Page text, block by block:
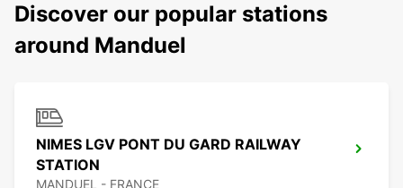
Discover our popular stations
around Manduel
NIMES LGV PONT DU GARD RAILWAY
STATION
MANDUEL - FRANCE